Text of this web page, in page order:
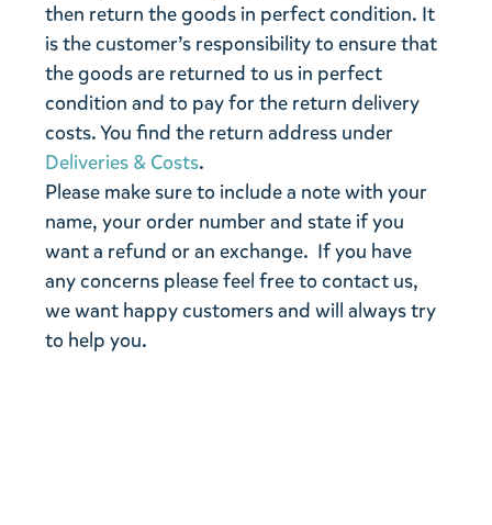
then return the goods in perfect condition. It
is the customer’s responsibility to ensure that
the goods are returned to us in perfect
condition and to pay for the return delivery
costs. You find the return address under
Deliveries & Costs.
Please make sure to include a note with your
name, your order number and state if you
want a refund or an exchange. If you have
any concerns please feel free to contact us,
we want happy customers and will always try
to help you.